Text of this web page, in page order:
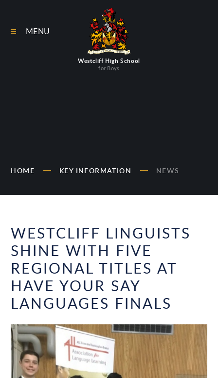
Westcliff High School
for Boys
MENU
HOME KEY INFORMATION NEWS
WESTCLIFF LINGUISTS
SHINE WITH FIVE
REGIONAL TITLES AT
HAVE YOUR SAY
LANGUAGES FINALS